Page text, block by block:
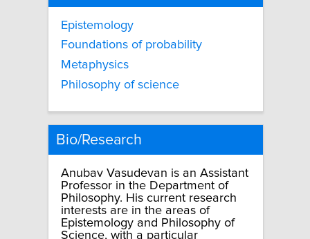
Epistemology
Foundations of probability
Metaphysics
Philosophy of science
Bio/Research
Anubav Vasudevan is an Assistant
Professor in the Department of
Philosophy. His current research
interests are in the areas of
Epistemology and Philosophy of
Science, with a particular